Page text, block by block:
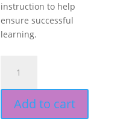
instruction to help
ensure successful
learning.
Projects,
and
Performances
for
Add to cart